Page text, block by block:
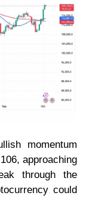
momentum
approaching
through the
could